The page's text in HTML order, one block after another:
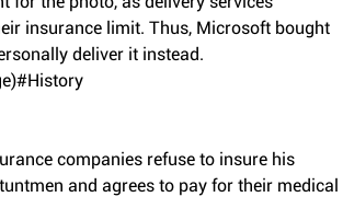
insurance limit. Thus, Microsoft bought
deliver it instead.
companies refuse to insure his
and agrees to pay for their medical